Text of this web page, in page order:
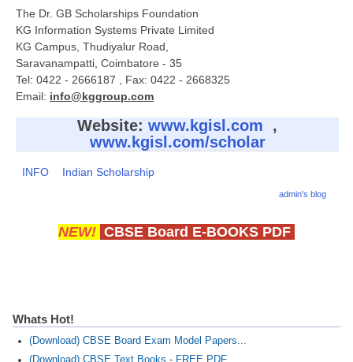
The Dr. GB Scholarships Foundation
KG Information Systems Private Limited
KG Campus, Thudiyalur Road,
Saravanampatti, Coimbatore - 35
Tel: 0422 - 2666187 , Fax: 0422 - 2668325
Email: info@kggroup.com
Website: www.kgisl.com ,
www.kgisl.com/scholar
INFO Indian Scholarship
admin's blog
NEW! CBSE Board E-BOOKS PDF
Whats Hot!
(Download) CBSE Board Exam Model Papers...
(Download) CBSE Text Books - FREE PDF